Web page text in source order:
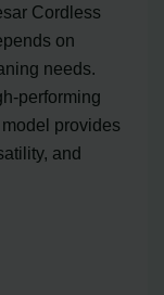
Cordless
on
needs.
performing
provides
and